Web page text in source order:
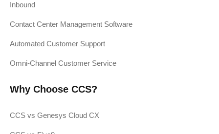
Inbound
Contact Center Management Software
Automated Customer Support
Omni-Channel Customer Service
Why Choose CCS?
CCS vs Genesys Cloud CX